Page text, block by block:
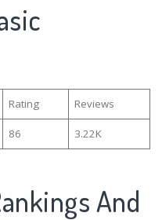
Rating Reviews
86
3.22K
And